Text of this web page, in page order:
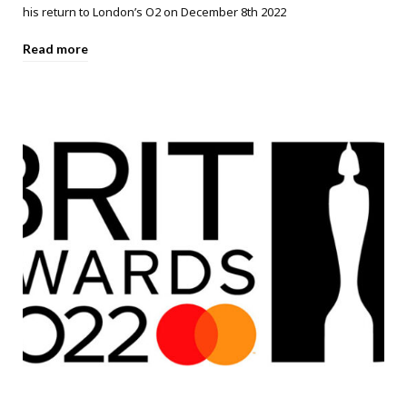
his return to London’s O2 on December 8th 2022
Read more